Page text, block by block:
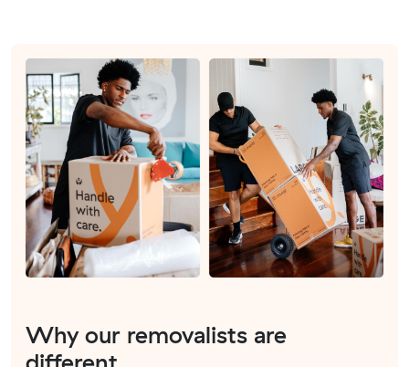
Why our removalists are